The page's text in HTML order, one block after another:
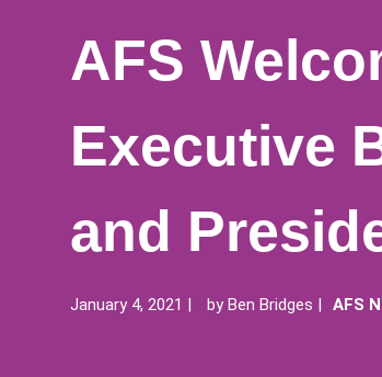
AFS
Executive
and
January 4, 2021 by Ben Bridges AFS